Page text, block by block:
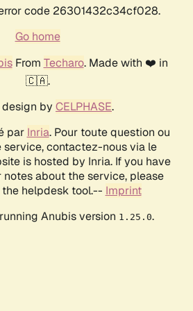
code 26301432c34cf028.
Go home
From Techaro. Made with ❤️ in
🇨🇦.
by CELPHASE.
par Inria. Pour toute question ou
service, contactez-nous via le
is hosted by Inria. If you have
about the service, please
helpdesk tool.-- Imprint
Anubis version 1.25.0.